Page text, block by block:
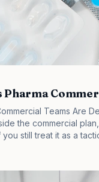
Pharma
Teams
the commercial
still treat it as a
the same brand